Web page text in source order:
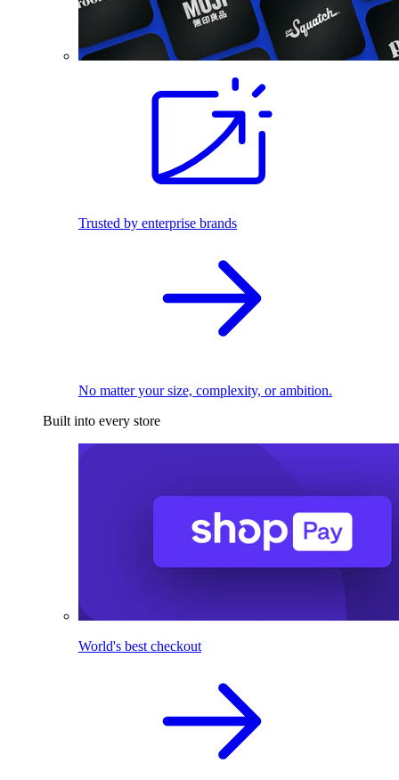
Trusted by enterprise brands
No matter your size, complexity, or ambition.
Built into every store
World's best checkout